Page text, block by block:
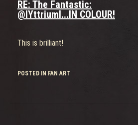
RE: The Fantastic:
@IYttriumI...IN COLOUR!
This is brilliant!
POSTED IN FAN ART